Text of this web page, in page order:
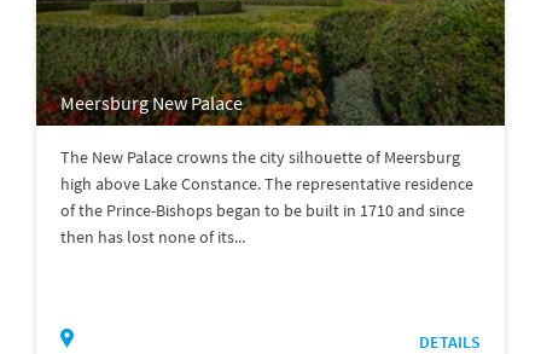
Meersburg New Palace
The New Palace crowns the city silhouette of Meersburg
high above Lake Constance. The representative residence
of the Prince-Bishops began to be built in 1710 and since
then has lost none of its...
DETAILS